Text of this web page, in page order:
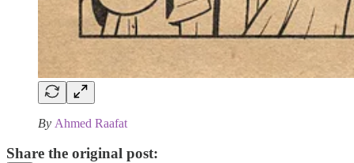
By Ahmed Raafat
Share the original post: